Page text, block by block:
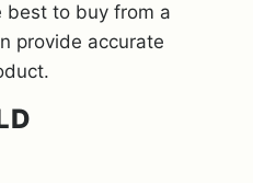
best to buy from a
provide accurate